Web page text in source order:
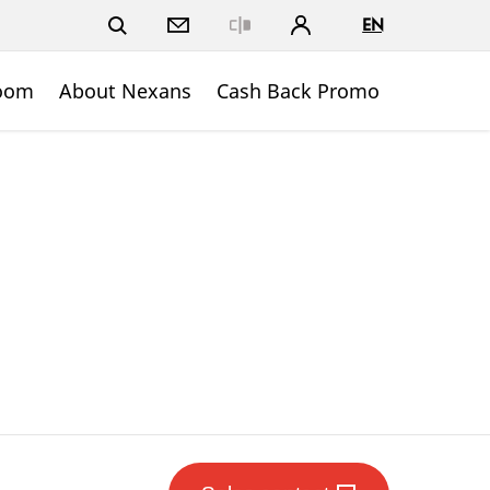
EN
About Nexans Cash Back Promo